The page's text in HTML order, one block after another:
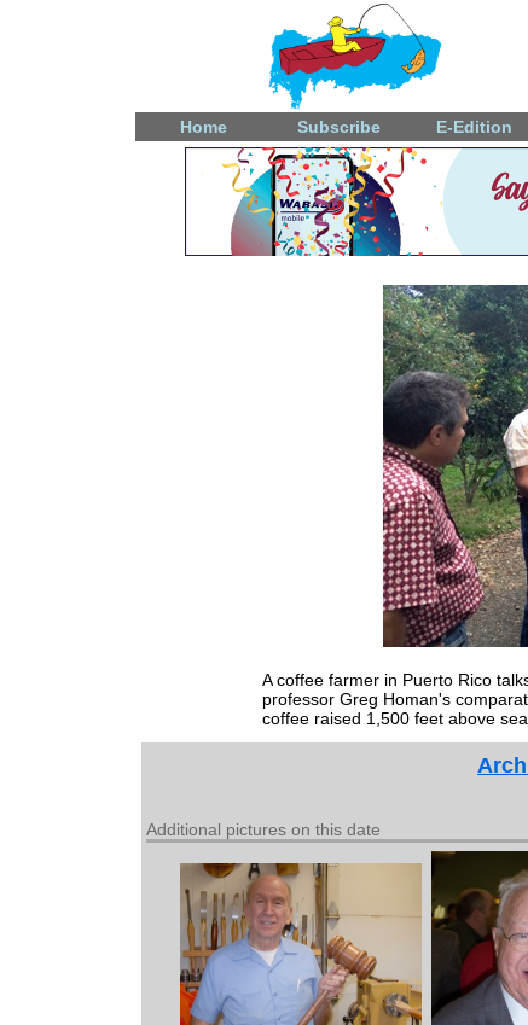
Home Subscribe E-Edition
A coffee farmer in Puerto Rico
professor Greg Homan's
coffee raised 1,500 feet above sea
Additional pictures on this date